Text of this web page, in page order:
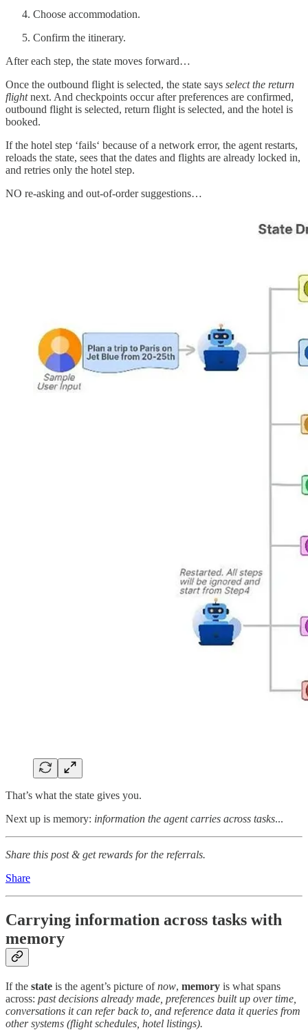
Choose accommodation.
Confirm the itinerary.
After each step, the state moves forward…
Once the outbound flight is selected, the state says select the return
flightnext. And checkpoints occur after preferences are confirmed,
outbound flight is selected, return flight is selected, and the hotel is
booked.
If the hotel step ‘fails‘ because of a network error, the agent restarts,
reloads the state, sees that the dates and flights are already locked in,
and retries only the hotel step.
NO re-asking and out-of-order suggestions…
That’s what the state gives you.
Next up is memory: information the agent carries across tasks...
Share this post & get rewards for the referrals.
Share
Carrying information across tasks with
memory
If the state is the agent’s picture ofnow, memory is what spans
across: past decisions already made, preferences built up over time,
conversations it can refer back to, and reference data it queries from
other systems (flight schedules, hotel listings).